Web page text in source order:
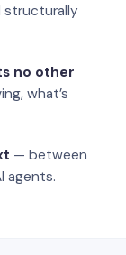
structurally
no other
what’s
— between
agents.